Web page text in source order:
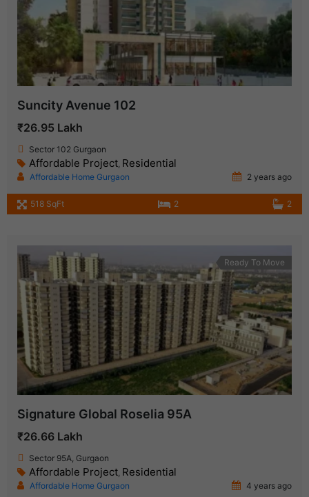
Suncity Avenue 102
₹26.95 Lakh
Sector 102 Gurgaon
Affordable Project Residential
Affordable Home Gurgaon 2 years ago
518 SqFt 2 2
Ready To Move
Signature Global Roselia 95A
₹26.66 Lakh
Sector 95A, Gurgaon
Affordable Project Residential
Affordable Home Gurgaon 4 years ago